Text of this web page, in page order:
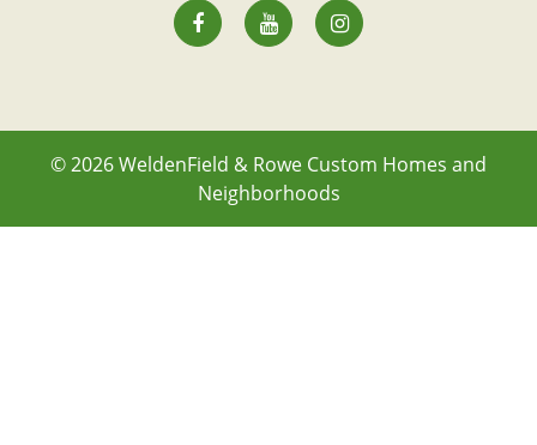
© 2026WeldenField & Rowe Custom Homes and
Neighborhoods